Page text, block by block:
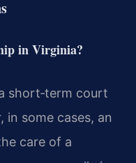
in Virginia?
short‑term court
in some cases, an
care of a